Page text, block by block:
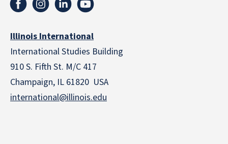
Illinois International
International Studies Building
910 S. Fifth St. M/C 417
Champaign, IL 61820 USA
international@illinois.edu